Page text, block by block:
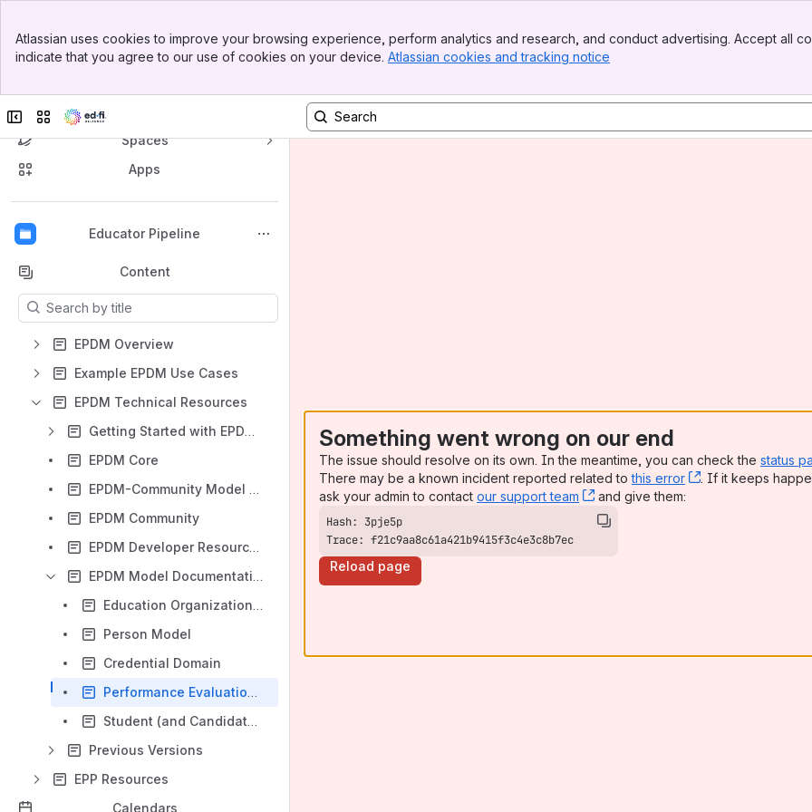
Top Bar
Sidebar
Atlassian uses cookies to improve your browsing experience, perform analytics and research, and conduct advertising. Accept all
indicate that you agree to our use of cookies on your device. Atlassian cookies and tracking notice
Collapse sidebar
Switch sites or apps
Ed-Fi Confluence
Spaces
Apps
Educator Pipeline
Back to top
Content
Results will update as you type.
EPDM Overview
Example EPDM Use Cases
EPDM Technical Resources
Getting Started with EPDM Community v1.2
EPDM Core
EPDM-Community Model Updates
EPDM Community
EPDM Developer Resources
EPDM Model Documentation
Education Organization Indicator Entity
Person Model
Credential Domain
Performance Evaluation Domain
Student (and Candidate) Path Domain
Previous Versions
EPP Resources
Calendars
Something went wrong on our end
The issue should resolve on its own. In the meantime, you can check the status
There may be a known incident reported related tothis error , (opens new
. If it keeps
ask your admin to contact our support team , (opens new window)
and give them:
Trace: f21c9aa8c61a421b9415f3c4e3c8b7ec
Reload page